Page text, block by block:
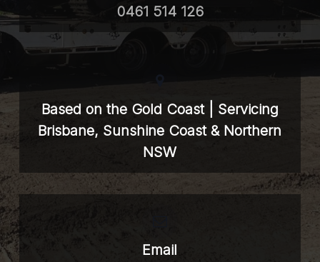
0461 514 126
Based on the Gold Coast | Servicing
Brisbane, Sunshine Coast & Northern
NSW
Email